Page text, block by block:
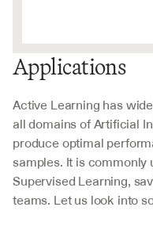
Applications
Active Learning has
all domains of Artificial
produce optimal
samples. It is commonly
Supervised Learning,
teams. Let us look into